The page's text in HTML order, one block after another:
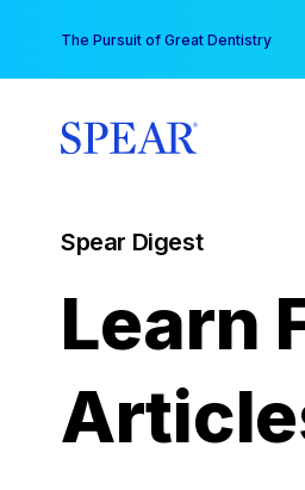
content
The Pursuit of Great Dentistry
Spear Digest
Learn